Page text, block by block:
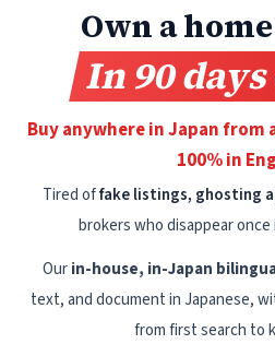
Own a
In 90
Buy anywhere in Japan
100% in
Tired offake listings, ghosting
brokers who disappear
Ourin-house, in-Japan
text, and document in Japanese,
from first search to